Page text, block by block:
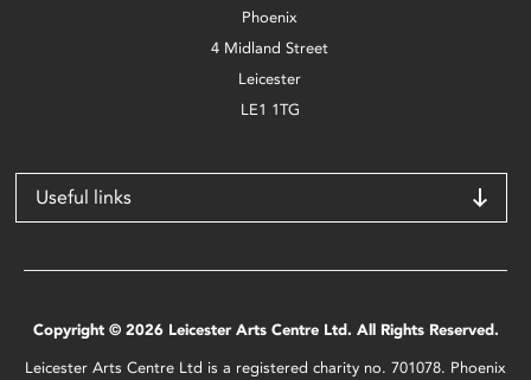
Phoenix
4 Midland Street
Leicester
LE1 1TG
Useful links
Copyright © 2026 Leicester Arts Centre Ltd. All Rights Reserved.
Leicester Arts Centre Ltd is a registered charity no. 701078. Phoenix